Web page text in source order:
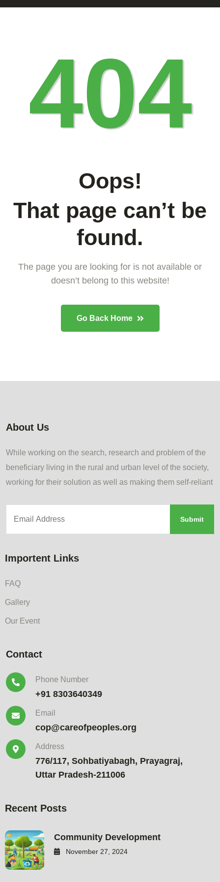
404
Oops!
That page can’t be
found.
The page you are looking for is not available or
doesn’t belong to this website!
Go Back Home
About Us
While working on the search, research and problem of the
beneficiary living in the rural and urban level of the society,
working for their solution as well as making them self-reliant
Importent Links
FAQ
Gallery
Our Event
Contact
Phone Number
+91 8303640349
Email
cop@careofpeoples.org
Address
776/117, Sohbatiyabagh, Prayagraj,
Uttar Pradesh-211006
Recent Posts
Community Development
November 27, 2024